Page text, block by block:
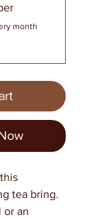
month
tea bring.
or an